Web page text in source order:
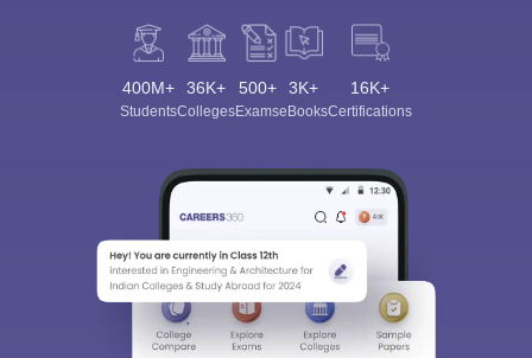
400M+
Students
36K+
Colleges
500+
Exams
3K+
eBooks
16K+
Certifications